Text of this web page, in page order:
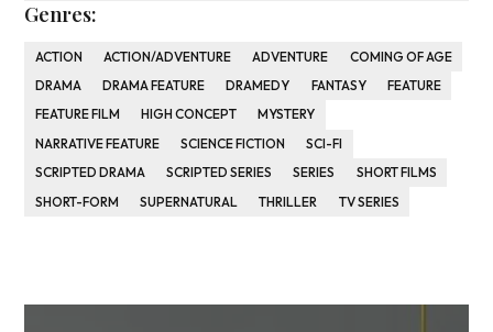
Genres:
ACTION ACTION/ADVENTURE ADVENTURE
COMING OF AGE
DRAMA
DRAMA FEATURE DRAMEDY FANTASY
FEATURE
FEATURE FILM
HIGH CONCEPT
MYSTERY
NARRATIVE FEATURE
SCIENCE FICTION
SCI-FI
SCRIPTED DRAMA
SCRIPTED SERIES SERIES
SHORT FILMS
SHORT-FORM
SUPERNATURAL THRILLER TV SERIES